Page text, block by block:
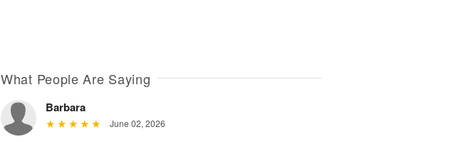
What People Are Saying
Barbara
June 02, 2026